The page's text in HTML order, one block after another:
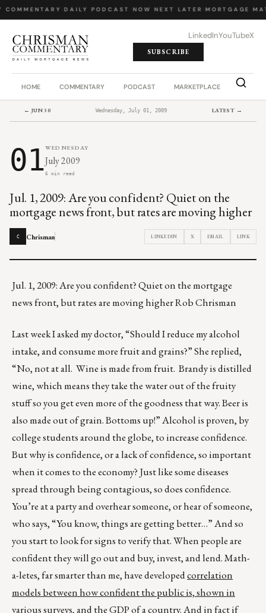
COMMENTARY· DAILY PODCAST NOW NEXT LATER· MORTGAGE
LinkedInYouTubeX
SUBSCRIBE
HOME COMMENTARY PODCAST MARKETPLACE JOB
← JUN 30 Wednesday, July 01, 2009 LATEST →
01WEDNESDAY
July 2009
6 min read
Jul. 1, 2009: Are you confident? Quiet on the
mortgage news front, but rates are moving higher
C Chrisman LINKEDIN X EMAIL LINK
Jul. 1, 2009: Are you confident? Quiet on the mortgage
news front, but rates are moving higher Rob Chrisman
Last week I asked my doctor, “Should I reduce my alcohol
intake, and consume more fruit and grains?” She replied,
“No, not at all. Wine is made from fruit. Brandy is distilled
wine, which means they take the water out of the fruity
stuff so you get even more of the goodness that way. Beer is
also made out of grain. Bottoms up!” Alcohol is proven, by
college students around the globe, to increase confidence.
But why is confidence, or a lack of confidence, so important
when it comes to the economy? Just like some diseases
spread through being contagious, so does confidence.
You’re at a party and overhear someone, or hear of someone,
who says, “You know, things are getting better…” And so
you start to look for signs to verify that. When people are
confident they will go out and buy, invest, and lend. Math-
a-letes, far smarter than me, have developedcorrelation
models between how confident the public is, shown in
various surveys, and the GDP of a country. And in fact if